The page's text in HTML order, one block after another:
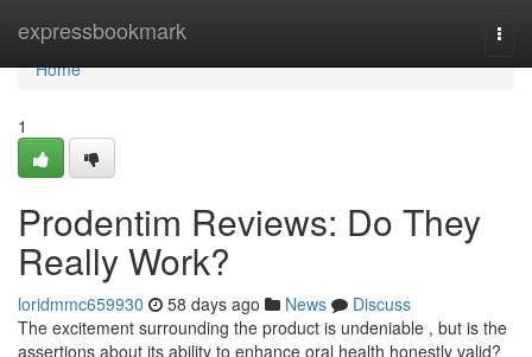
expressbookmark
Home
Home
1
Prodentim Reviews: Do They
Really Work?
loridmmc659930 58 days ago News
Discuss
The excitement surrounding the product is undeniable , but is the
assertions about its ability to enhance oral health honestly valid?